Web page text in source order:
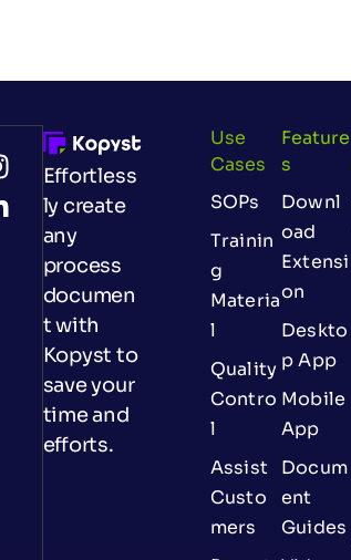
Effortless
ly create
any
process
documen
t with
Kopyst to
save your
time and
efforts.
Use
Cases
SOPs
Trainin
g
Materia
l
Quality
Contro
l
Assist
Custo
mers
Feature
S
Downl
oad
Extensi
on
Deskto
p App
Mobile
App
Docum
ent
Guides